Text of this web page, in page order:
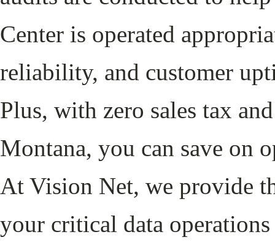
Center is operated
reliability, and customer
Plus, with zero sales tax
Montana, you can save on
At Vision Net, we provide
your critical data